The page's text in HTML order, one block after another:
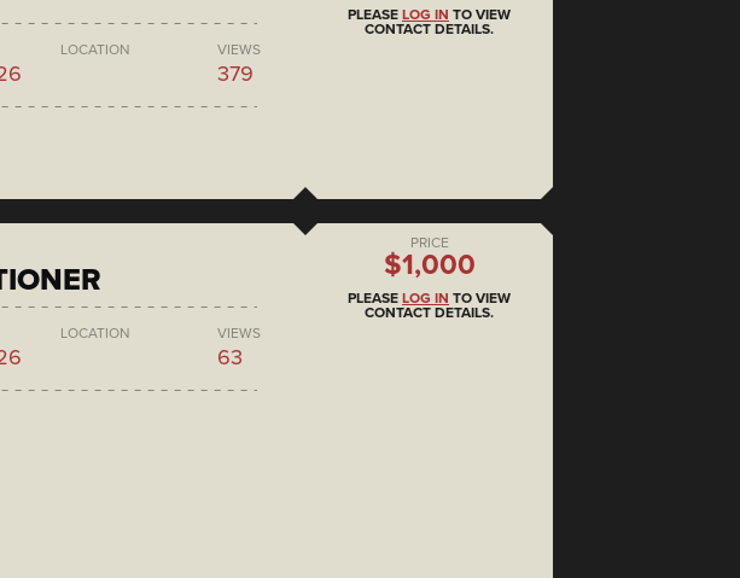
LOCATION VIEWS
379
PLEASE LOG IN TO VIEW
CONTACT DETAILS.
LOCATION VIEWS
63
PRICE
$1,000
PLEASE LOG IN TO VIEW
CONTACT DETAILS.